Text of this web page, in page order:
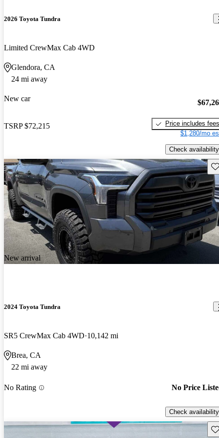
2026 Toyota Tundra
Limited CrewMax Cab 4WD
Glendora, CA
24 mi away
New car
TSRP $72,215
Price includes fees
$1,280/mo
Check availability
New arrival
2024 Toyota Tundra
SR5 CrewMax Cab 4WD 10,142 mi
Brea, CA
22 mi away
No Rating No Price
Check availability